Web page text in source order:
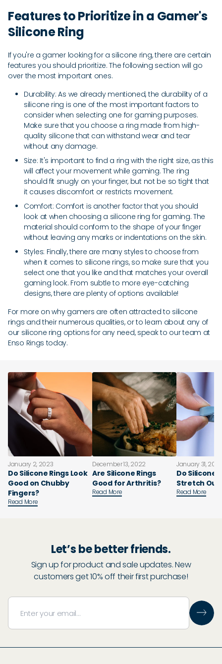
Features to Prioritize in a Gamer's
Silicone Ring
If you're a gamer looking for a silicone ring, there are certain
features you should prioritize. The following section will go
over the most important ones.
Durability: As we already mentioned, the durability of a
silicone ring is one of the most important factors to
consider when selecting one for gaming purposes.
Make sure that you choose a ring made from high-
quality silicone that can withstand wear and tear
without any damage.
Size: It's important to find a ring with the right size, as this
will affect your movement while gaming. The ring
should fit snugly on your finger, but not be so tight that
it causes discomfort or restricts movement.
Comfort: Comfort is another factor that you should
look at when choosing a silicone ring for gaming. The
material should conform to the shape of your finger
without leaving any marks or indentations on the skin.
Styles: Finally, there are many styles to choose from
when it comes to silicone rings, so make sure that you
select one that you like and that matches your overall
gaming look. From subtle to more eye-catching
designs, there are plenty of options available!
For more on why gamers are often attracted to silicone
rings and their numerous qualities, or to learn about any of
our silicone ring options for any need, speak to our team at
Enso Rings today.
January 2, 2023
Do Silicone Rings Look
Good on Chubby
Fingers?
Read More
December 13, 2022
Are Silicone Rings
Good for Arthritis?
Read More
January 31,
Do Silicone
Stretch
Read More
Let’s be better friends.
Sign up for product and sale updates. New
customers get 10% off their first purchase!